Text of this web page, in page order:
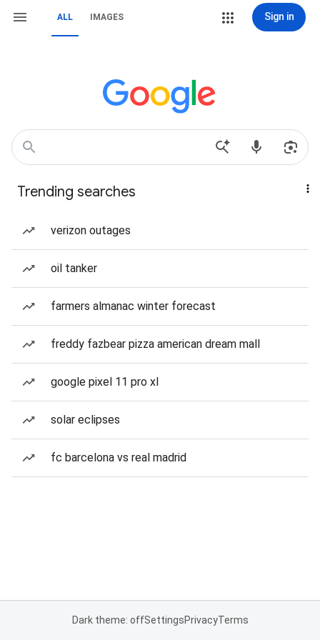
ALL IMAGES Sign in
Trending searches
verizon outages
oil tanker
farmers almanac winter forecast
freddy fazbear pizza american dream mall
google pixel 11 pro xl
solar eclipses
fc barcelona vs real madrid
Dark theme: offSettingsPrivacyTerms